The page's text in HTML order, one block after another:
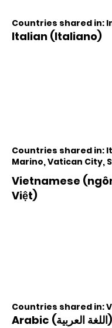
Countries shared in:
Italian (Italiano)
Countries shared in:
Marino, Vatican City,
Vietnamese
Việt)
Countries shared in:
Arabic (اللغة العربية)